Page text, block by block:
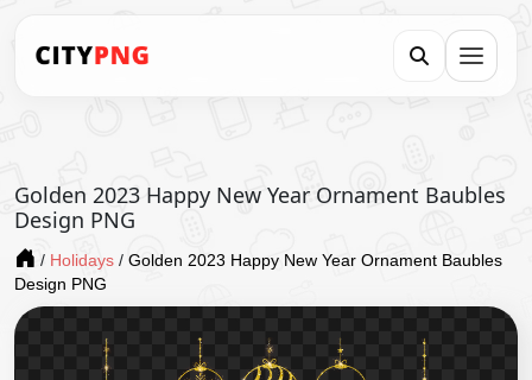
Golden 2023 Happy New Year Ornament Baubles
Design PNG
/ Holidays / Golden 2023 Happy New Year Ornament Baubles
Design PNG